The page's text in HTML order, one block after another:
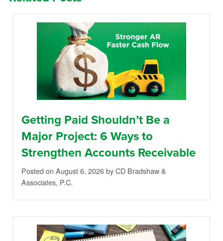
Getting Paid Shouldn’t Be a
Major Project: 6 Ways to
Strengthen Accounts Receivable
Posted on August 6, 2026by CD Bradshaw &
Associates, P.C.